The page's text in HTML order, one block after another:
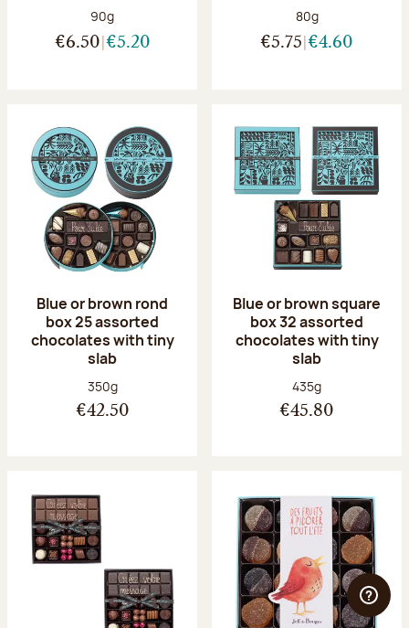
Net weight:
90g
€6.50 €5.20
Net weight:
80g
€5.75 €4.60
Blue or brown rond
box 25 assorted
chocolates with tiny
slab
Net weight:
350g
€42.50
Blue or brown square
box 32 assorted
chocolates with tiny
slab
Net weight:
435g
€45.80